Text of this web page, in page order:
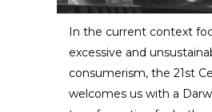
Eduard
In the current context
excessive and
consumerism, the 21st
welcomes us with a